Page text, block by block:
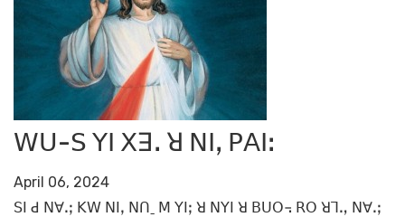
ꓪꓴ-ꓢ ꓬꓲ ꓫꓱꓸ ꓤ ꓠꓲꓹ ꓑꓮꓲꓽ
April 06, 2024
ꓢꓲ ꓒ ꓠꓯꓸꓼ ꓗꓪ ꓠꓲꓹ ꓠꓵˍ ꓟ ꓬꓲꓼ ꓤ ꓠꓬꓲ ꓤ ꓐꓴꓳ꓾ ꓣꓳ ꓤꓶꓻ ꓠꓯꓸꓼ